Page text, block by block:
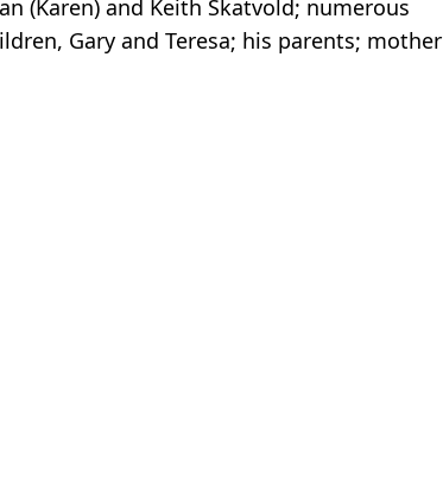
(Karen) and Keith Skatvold; numerous
Gary and Teresa; his parents; mother